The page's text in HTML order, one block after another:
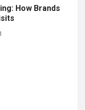
How Brands